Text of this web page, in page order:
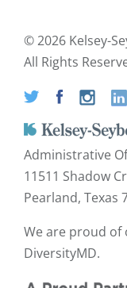
©2026 Kelsey-
All Rights
Administrative
11511 Shadow
Pearland, Texas
We are proud of
DiversityMD.